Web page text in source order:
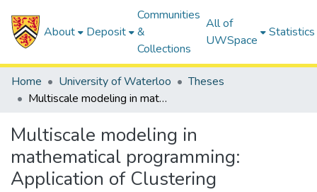
About Deposit
Communities
&
Collections
All of
UWSpace
Statistics
Home University of Waterloo
Theses
Multiscale modeling in mathematical programming: Application of Clustering
Multiscale modeling in
mathematical programming:
Application of Clustering